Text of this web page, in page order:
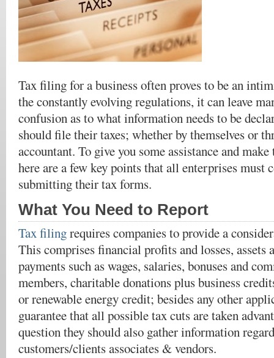
Tax filing for a business often proves to be an
the constantly evolving regulations, it can leave
confusion as to what information needs to be
should file their taxes; whether by themselves or
accountant. To give you some assistance and
here are a few key points that all enterprises must
submitting their tax forms.
What You Need to Report
Tax filingrequires companies to provide a
This comprises financial profits and losses,
payments such as wages, salaries, bonuses and
members, charitable donations plus business
or renewable energy credit; besides any other
guarantee that all possible tax cuts are taken
question they should also gather information
customers/clients associates & vendors.